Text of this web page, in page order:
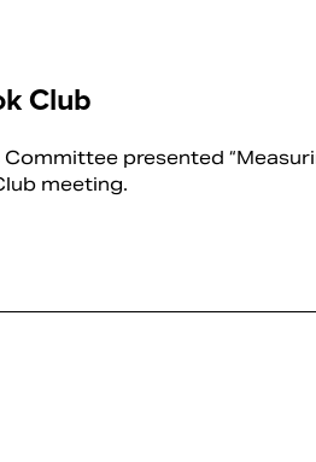
Club
presented
meeting.